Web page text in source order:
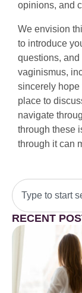
opinions, and
We envision
to introduce
questions,
vaginismus,
sincerely hope
place to
navigate
through these
through it can
RECENT